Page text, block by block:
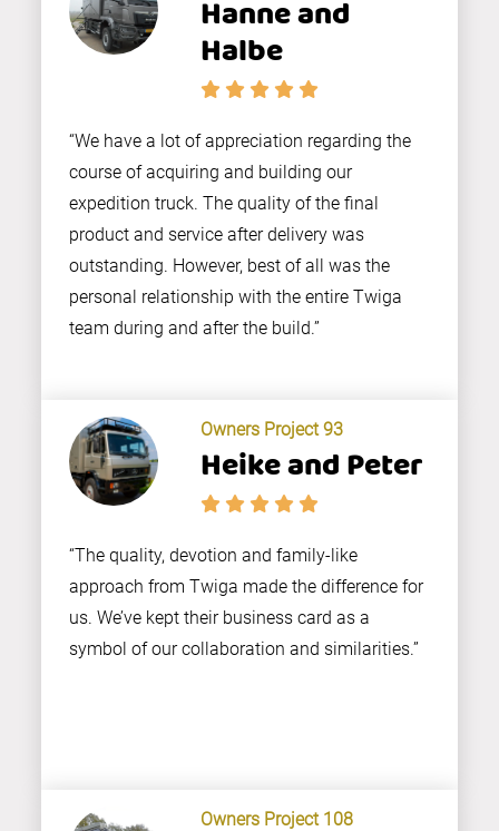
Hanne and
Halbe
“We have a lot of appreciation regarding the
course of acquiring and building our
expedition truck. The quality of the final
product and service after delivery was
outstanding. However, best of all was the
personal relationship with the entire Twiga
team during and after the build.”
Owners Project 93
Heike and Peter
“The quality, devotion and family-like
approach from Twiga made the difference for
us. We’ve kept their business card as a
symbol of our collaboration and similarities.”
Owners Project 108